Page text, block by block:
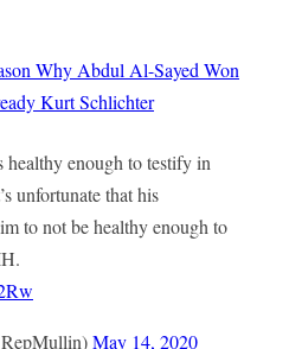
Why Abdul Al-Sayed Won
Kurt Schlichter
enough to testify in
unfortunate that his
to not be healthy enough to
May 14, 2020